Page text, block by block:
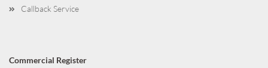
Callback Service
Commercial Register